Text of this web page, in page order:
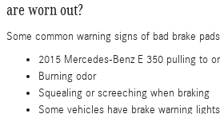
are worn out?
Some common warning signs of bad brake
2015 Mercedes-Benz E 350 pulling to
Burning odor
Squealing or screeching when braking
Some vehicles have brake warning